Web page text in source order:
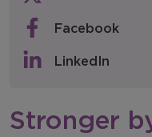
Newsletters
Facebook
LinkedIn
Stronger